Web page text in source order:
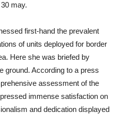
may.
first-hand the prevalent
of units deployed for border
Here she was briefed by
ground. According to a press
assessment of the
immense satisfaction on
and dedication displayed